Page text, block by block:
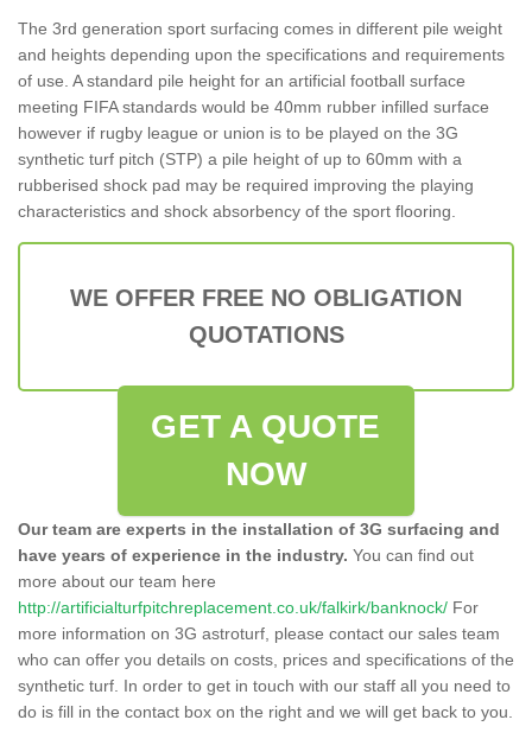
The 3rd generation sport surfacing comes in different pile weight
and heights depending upon the specifications and requirements
of use. A standard pile height for an artificial football surface
meeting FIFA standards would be 40mm rubber infilled surface
however if rugby league or union is to be played on the 3G
synthetic turf pitch (STP) a pile height of up to 60mm with a
rubberised shock pad may be required improving the playing
characteristics and shock absorbency of the sport flooring.
WE OFFER FREE NO OBLIGATION
QUOTATIONS
GET A QUOTE
NOW
Our team are experts in the installation of 3G surfacing and
have years of experience in the industry. You can find out
more about our team here
http://artificialturfpitchreplacement.co.uk/falkirk/banknock/ For
more information on 3G astroturf, please contact our sales team
who can offer you details on costs, prices and specifications of the
synthetic turf. In order to get in touch with our staff all you need to
do is fill in the contact box on the right and we will get back to you.